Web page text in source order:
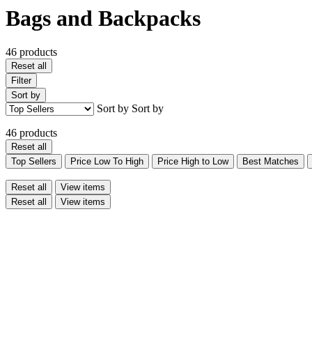
Bags and Backpacks
46 products
Reset all
Filter
Sort by
Sort by Sort by
46 products
Reset all
Top Sellers
Price Low To High Price High to Low Best Matches
Reset all
View items
Reset all
View items